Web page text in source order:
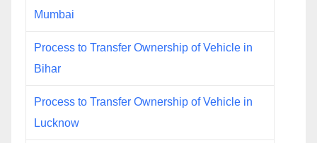
Mumbai
Process to Transfer Ownership of Vehicle in
Bihar
Process to Transfer Ownership of Vehicle in
Lucknow